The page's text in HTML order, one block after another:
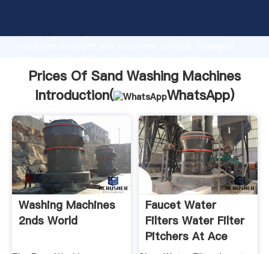
Grasping strong production capability, advanced
the value and bring values to all of customers.
Prices Of Sand Washing Machines
Introduction(
WhatsApp)
Washing Machines
2nds World
Faucet Water
Filters Water Filter
Pitchers At Ace